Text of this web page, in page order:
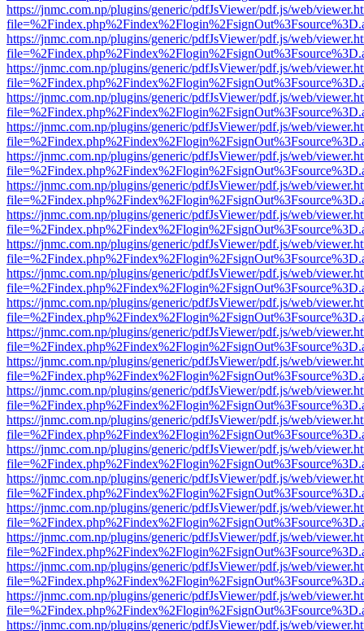
https://jnmc.com.np/plugins/generic/pdfJsViewer/pdf.js/web/
https://jnmc.com.np/plugins/generic/pdfJsViewer/pdf.js/web/
https://jnmc.com.np/plugins/generic/pdfJsViewer/pdf.js/web/
https://jnmc.com.np/plugins/generic/pdfJsViewer/pdf.js/web/
https://jnmc.com.np/plugins/generic/pdfJsViewer/pdf.js/web/
https://jnmc.com.np/plugins/generic/pdfJsViewer/pdf.js/web/
https://jnmc.com.np/plugins/generic/pdfJsViewer/pdf.js/web/
https://jnmc.com.np/plugins/generic/pdfJsViewer/pdf.js/web/
https://jnmc.com.np/plugins/generic/pdfJsViewer/pdf.js/web/
https://jnmc.com.np/plugins/generic/pdfJsViewer/pdf.js/web/
https://jnmc.com.np/plugins/generic/pdfJsViewer/pdf.js/web/
https://jnmc.com.np/plugins/generic/pdfJsViewer/pdf.js/web/
https://jnmc.com.np/plugins/generic/pdfJsViewer/pdf.js/web/
https://jnmc.com.np/plugins/generic/pdfJsViewer/pdf.js/web/
https://jnmc.com.np/plugins/generic/pdfJsViewer/pdf.js/web/
https://jnmc.com.np/plugins/generic/pdfJsViewer/pdf.js/web/
https://jnmc.com.np/plugins/generic/pdfJsViewer/pdf.js/web/
https://jnmc.com.np/plugins/generic/pdfJsViewer/pdf.js/web/
https://jnmc.com.np/plugins/generic/pdfJsViewer/pdf.js/web/
https://jnmc.com.np/plugins/generic/pdfJsViewer/pdf.js/web/
https://jnmc.com.np/plugins/generic/pdfJsViewer/pdf.js/web/
https://jnmc.com.np/plugins/generic/pdfJsViewer/pdf.js/web/